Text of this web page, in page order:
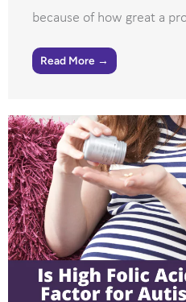
because of how great a
Read More →